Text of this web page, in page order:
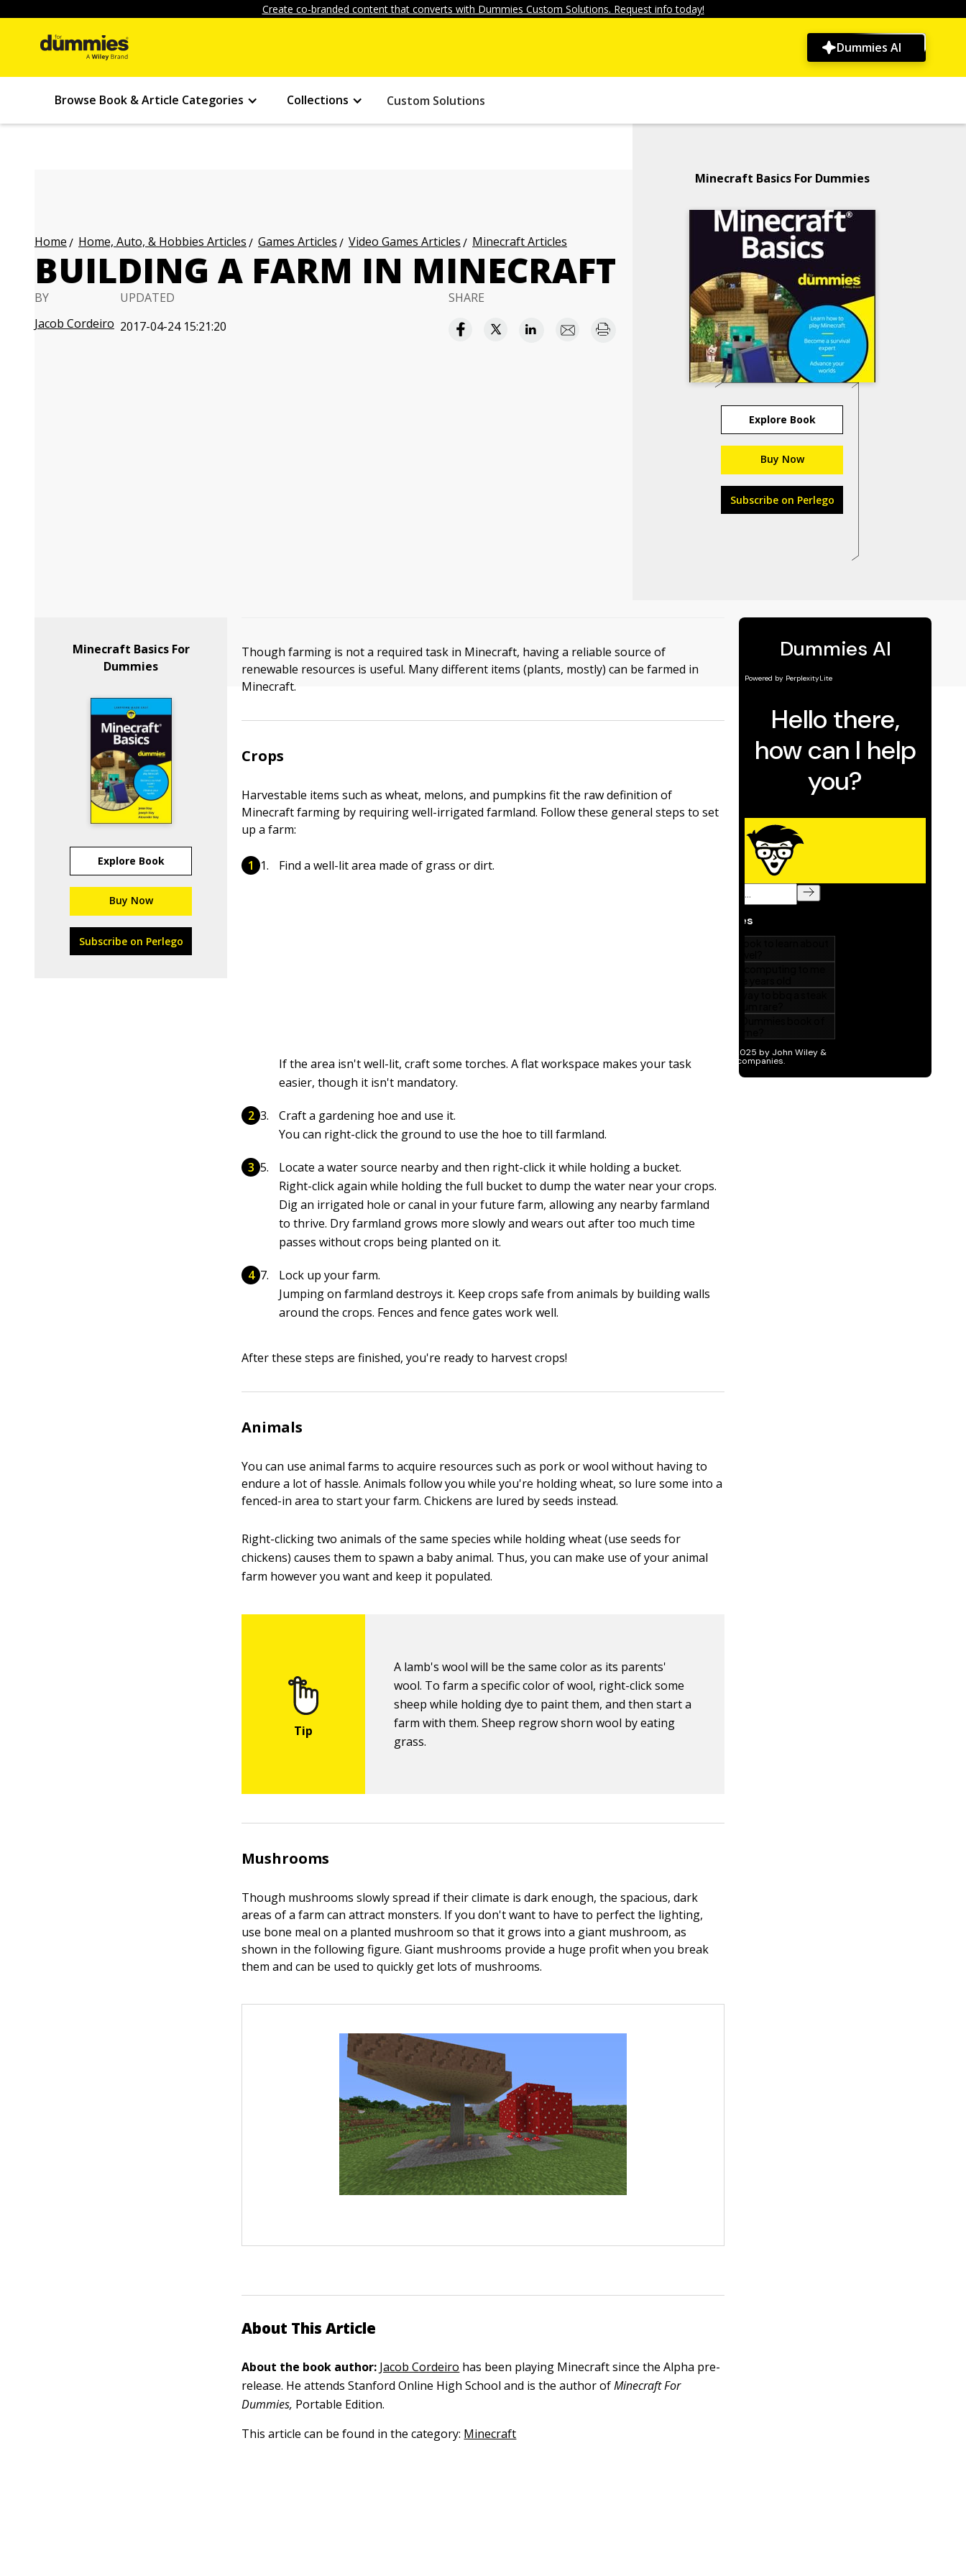
Create co-branded content that converts with Dummies Custom Solutions. Request info today!
Dummies AI
Browse Book & Article Categories Collections Custom Solutions
Home Home, Auto, & Hobbies Articles Games Articles Video Games Articles Minecraft Articles
BUILDING A FARM IN MINECRAFT
BY
Jacob Cordeiro
UPDATED
2017-04-24 15:21:20
SHARE
Minecraft Basics For Dummies
Explore Book
Buy Now
Subscribe on Perlego
Minecraft Basics For
Dummies
Explore Book
Buy Now
Subscribe on Perlego
Though farming is not a required task in Minecraft, having a reliable source of
renewable resources is useful. Many different items (plants, mostly) can be farmed in
Minecraft.
Crops
Harvestable items such as wheat, melons, and pumpkins fit the raw definition of
Minecraft farming by requiring well-irrigated farmland. Follow these general steps to set
up a farm:
Find a well-lit area made of grass or dirt.
If the area isn't well-lit, craft some torches. A flat workspace makes your task
easier, though it isn't mandatory.
Craft a gardening hoe and use it.
You can right-click the ground to use the hoe to till farmland.
Locate a water source nearby and then right-click it while holding a bucket.
Right-click again while holding the full bucket to dump the water near your crops.
Dig an irrigated hole or canal in your future farm, allowing any nearby farmland
to thrive. Dry farmland grows more slowly and wears out after too much time
passes without crops being planted on it.
Lock up your farm.
Jumping on farmland destroys it. Keep crops safe from animals by building walls
around the crops. Fences and fence gates work well.
After these steps are finished, you're ready to harvest crops!
Animals
You can use animal farms to acquire resources such as pork or wool without having to
endure a lot of hassle. Animals follow you while you're holding wheat, so lure some into a
fenced-in area to start your farm. Chickens are lured by seeds instead.
Right-clicking two animals of the same species while holding wheat (use seeds for
chickens) causes them to spawn a baby animal. Thus, you can make use of your animal
farm however you want and keep it populated.
A lamb's wool will be the same color as its parents'
wool. To farm a specific color of wool, right-click some
sheep while holding dye to paint them, and then start a
farm with them. Sheep regrow shorn wool by eating
grass.
Mushrooms
Though mushrooms slowly spread if their climate is dark enough, the spacious, dark
areas of a farm can attract monsters. If you don't want to have to perfect the lighting,
use bone meal on a planted mushroom so that it grows into a giant mushroom, as
shown in the following figure. Giant mushrooms provide a huge profit when you break
them and can be used to quickly get lots of mushrooms.
About This Article
About the book author: Jacob Cordeiro has been playing Minecraft since the Alpha pre-
release. He attends Stanford Online High School and is the author ofMinecraft For
Dummies, Portable Edition.
This article can be found in the category: Minecraft